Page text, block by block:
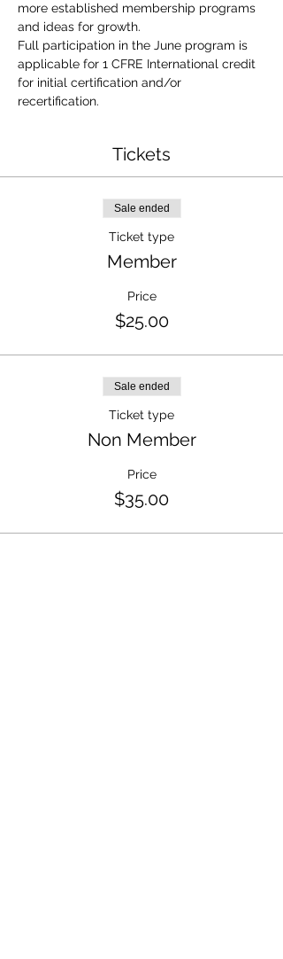
more established membership programs
and ideas for growth.
Full participation in the June program is
applicable for 1 CFRE International credit
for initial certification and/or
recertification.
Tickets
Sale ended
Ticket type
Member
Price
$25.00
Sale ended
Ticket type
Non Member
Price
$35.00